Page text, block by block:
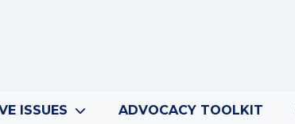
ISSUES ADVOCACY TOOLKIT